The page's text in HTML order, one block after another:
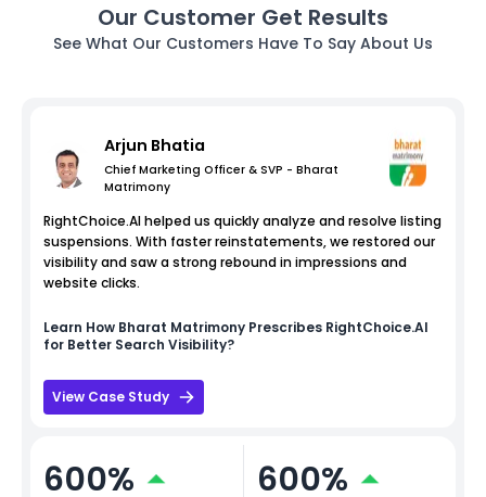
Our Customer Get Results
See What Our Customers Have To Say About Us
Arjun Bhatia
Chief Marketing Officer & SVP - Bharat
Matrimony
RightChoice.AI helped us quickly analyze and resolve listing
suspensions. With faster reinstatements, we restored our
visibility and saw a strong rebound in impressions and
website clicks.
Learn How Bharat Matrimony Prescribes RightChoice.AI
for Better Search Visibility?
View Case Study
600% 600%